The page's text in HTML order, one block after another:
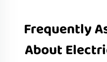
Frequently
About